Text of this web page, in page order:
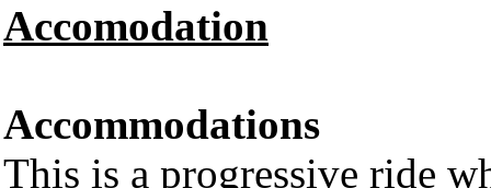
Accomodation
Accommodations
This is a progressive ride